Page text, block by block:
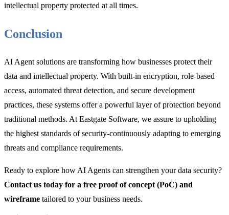
intellectual property protected at all times.
Conclusion
AI Agent solutions are transforming how businesses protect their
data and intellectual property. With built-in encryption, role-based
access, automated threat detection, and secure development
practices, these systems offer a powerful layer of protection beyond
traditional methods. At Eastgate Software, we assure to upholding
the highest standards of security-continuously adapting to emerging
threats and compliance requirements.
Ready to explore how AI Agents can strengthen your data security?
Contact us today for a free proof of concept (PoC) and
wireframe tailored to your business needs.